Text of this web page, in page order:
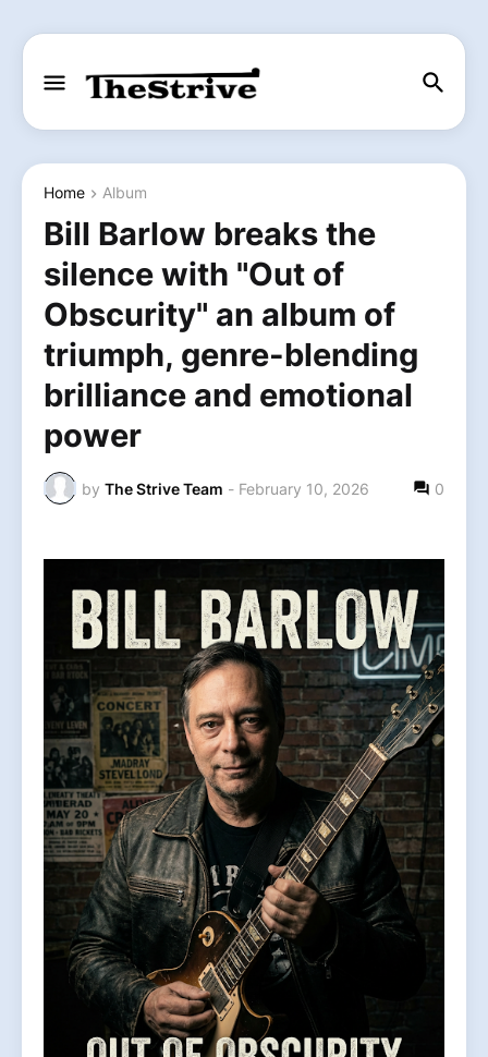
Home Album
Bill Barlow breaks the
silence with "Out of
Obscurity" an album of
triumph, genre-blending
brilliance and emotional
power
by The Strive Team - February 10, 2026 0